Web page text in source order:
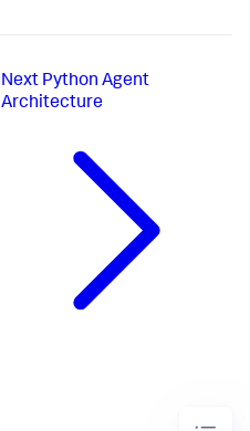
Next Python Agent
Architecture